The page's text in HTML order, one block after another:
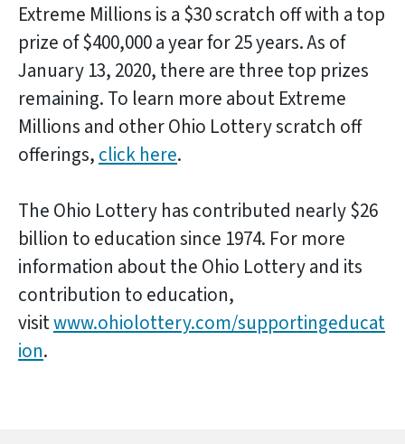
Extreme Millions is a $30 scratch off with a top
prize of $400,000 a year for 25 years. As of
January 13, 2020, there are three top prizes
remaining. To learn more about Extreme
Millions and other Ohio Lottery scratch off
offerings, click here.
The Ohio Lottery has contributed nearly $26
billion to education since 1974. For more
information about the Ohio Lottery and its
contribution to education,
visitwww.ohiolottery.com/supportingeducat
ion.